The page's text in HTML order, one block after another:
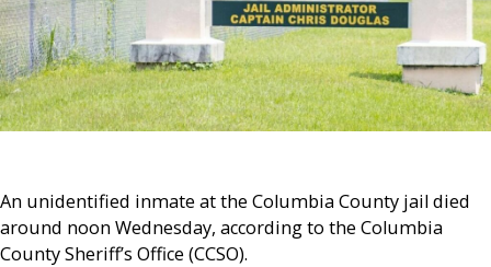
An unidentified inmate at the Columbia County jail died
around noon Wednesday, according to the Columbia
County Sheriff’s Office (CCSO).